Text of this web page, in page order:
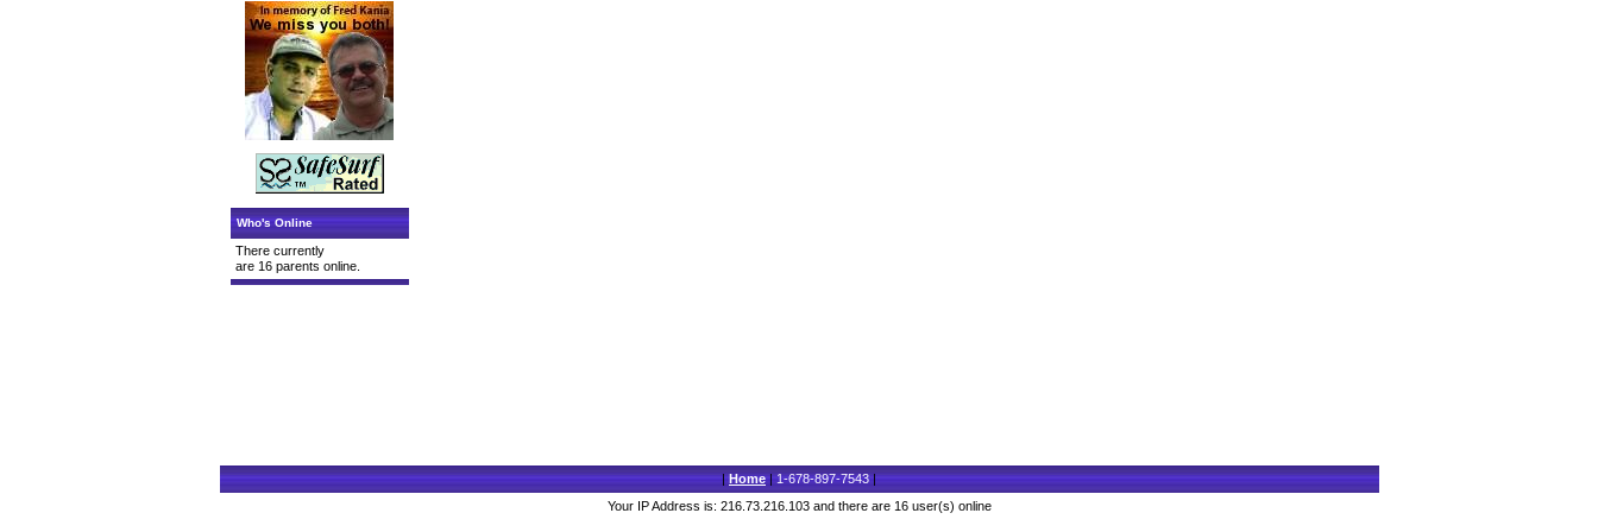
Who's Online
There currently
are 16 parents online.
|Home|1-678-897-7543|
Your IP Address is: 216.73.216.103 and there are 16 user(s) online